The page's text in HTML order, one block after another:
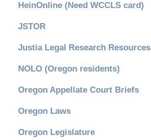
HeinOnline (Need WCCLS card)
JSTOR
Justia Legal Research Resources
NOLO (Oregon residents)
Oregon Appellate Court Briefs
Oregon Laws
Oregon Legislature